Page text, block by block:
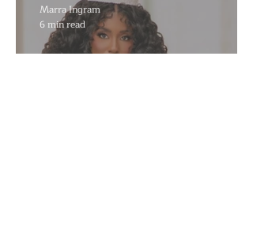
Marra Ingram
6 min read